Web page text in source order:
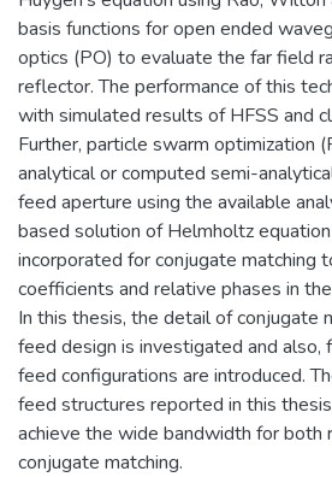
basis functions for open ended
optics (PO) to evaluate the far field
reflector. The performance of this
with simulated results of HFSS and
Further, particle swarm optimization
analytical or computed semi-
feed aperture using the available
based solution of Helmholtz
incorporated for conjugate matching
coefficients and relative phases in
In this thesis, the detail of conjugate
feed design is investigated and also,
feed configurations are introduced.
feed structures reported in this
achieve the wide bandwidth for both
conjugate matching.